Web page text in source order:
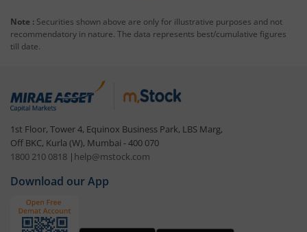
Note : Securities shown above are only for illustrative purposes and not
recommendatory in nature. The data represents best/cumulative figures
till date.
1st Floor, Tower 4, Equinox Business Park, LBS Marg,
Off BKC, Kurla (W), Mumbai - 400 070
1800 210 0818 | help@mstock.com
Download our App